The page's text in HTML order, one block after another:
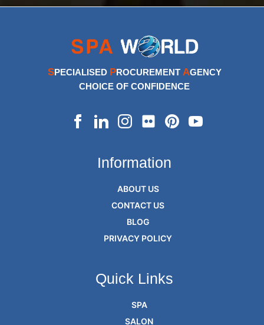
SPECIALISED PROCUREMENT AGENCY
CHOICE OF CONFIDENCE
Information
ABOUT US
CONTACT US
BLOG
PRIVACY POLICY
Quick Links
SPA
SALON